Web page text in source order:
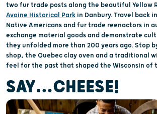
two fur trade posts along the beautiful Yellow
Avoine Historical Park in Danbury. Travel back
Native Americans and fur trade reenactors in
exchange material goods and demonstrate
they unfolded more than 200 years ago. Stop
shop, the Quebec clay oven and a traditional
feel for the past that shaped the Wisconsin of
SAY…CHEESE!